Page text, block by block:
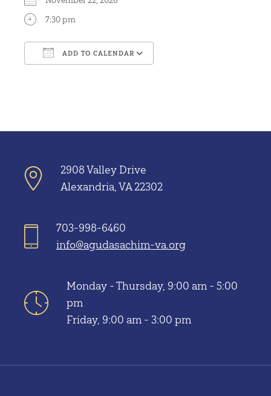
7:30 pm
ADD TO CALENDAR
2908 Valley Drive
Alexandria, VA 22302
703-998-6460
info@agudasachim-va.org
Monday - Thursday, 9:00 am - 5:00
pm
Friday, 9:00 am - 3:00 pm